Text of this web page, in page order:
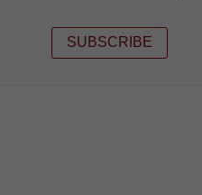
SUBSCRIBE